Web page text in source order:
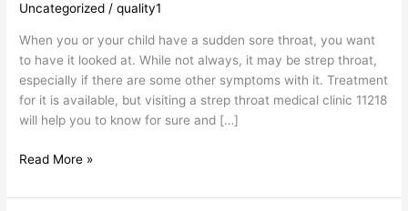
Uncategorized /quality1
When you or your child have a sudden sore throat, you want
to have it looked at. While not always, it may be strep throat,
especially if there are some other symptoms with it. Treatment
for it is available, but visiting a strep throat medical clinic 11218
will help you to know for sure and […]
Medical
Read More »